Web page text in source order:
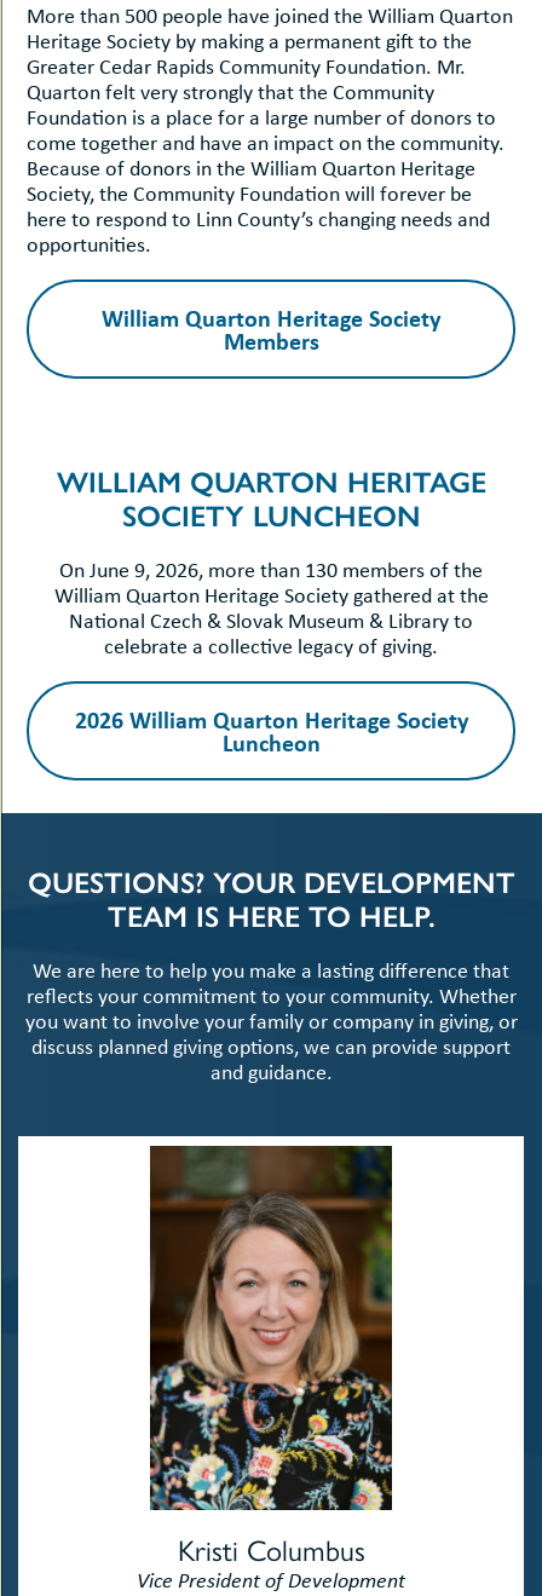
More than 500 people have joined the William Quarton
Heritage Society by making a permanent gift to the
Greater Cedar Rapids Community Foundation. Mr.
Quarton felt very strongly that the Community
Foundation is a place for a large number of donors to
come together and have an impact on the community.
Because of donors in the William Quarton Heritage
Society, the Community Foundation will forever be
here to respond to Linn County’s changing needs and
opportunities.
William Quarton Heritage Society
Members
WILLIAM QUARTON HERITAGE
SOCIETY LUNCHEON
On June 9, 2026, more than 130 members of the
William Quarton Heritage Society gathered at the
National Czech & Slovak Museum & Library to
celebrate a collective legacy of giving.
2026 William Quarton Heritage Society
Luncheon
QUESTIONS? YOUR DEVELOPMENT
TEAM IS HERE TO HELP.
We are here to help you make a lasting difference that
reflects your commitment to your community. Whether
you want to involve your family or company in giving, or
discuss planned giving options, we can provide support
and guidance.
Kristi Columbus
Vice President of Development